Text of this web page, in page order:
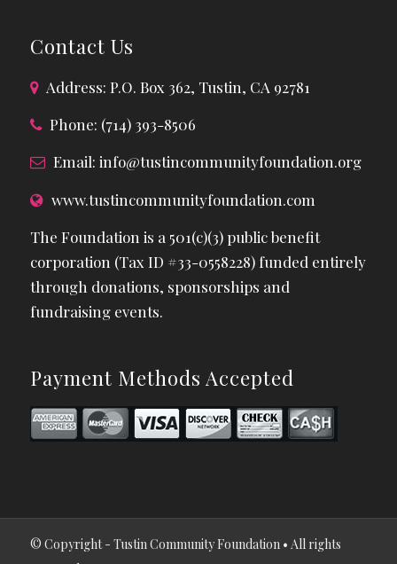
Contact Us
Address: P.O. Box 362, Tustin, CA 92781
Phone: (714) 393-8506
Email: info@tustincommunityfoundation.org
www.tustincommunityfoundation.com
The Foundation is a 501(c)(3) public benefit
corporation (Tax ID #33-0558228) funded entirely
through donations, sponsorships and
fundraising events.
Payment Methods Accepted
© Copyright - Tustin Community Foundation • All rights